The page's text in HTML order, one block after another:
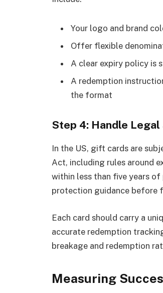
Your logo and brand
Offer flexible
A clear expiry policy is
A redemption
the format
Step 4: Handle
In the US, gift cards are
Act, including rules around
within less than five years of
protection guidance before
Each card should carry a
accurate redemption
breakage and redemption
Measuring